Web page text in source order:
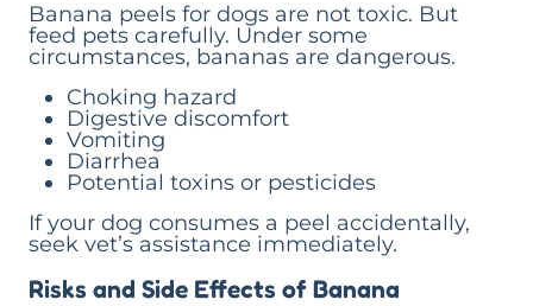
Banana peels for dogs are not toxic. But
feed pets carefully. Under some
circumstances, bananas are dangerous.
Choking hazard
Digestive discomfort
Vomiting
Diarrhea
Potential toxins or pesticides
If your dog consumes a peel accidentally,
seek vet’s assistance immediately.
Risks and Side Effects of Banana